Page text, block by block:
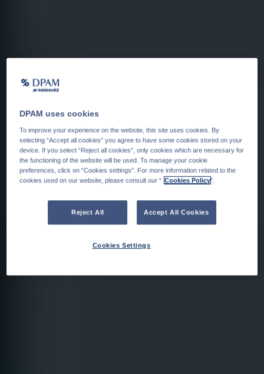
DPAM uses cookies
To improve your experience on the website, this site uses cookies. By
selecting “Accept all cookies” you agree to have some cookies stored on your
device. If you select “Reject all cookies”, only cookies which are necessary for
the functioning of the website will be used. To manage your cookie
preferences, click on “Cookies settings”. For more information related to the
cookies used on our website, please consult our “ Cookies Policy".
Reject All Accept All Cookies
Cookies Settings